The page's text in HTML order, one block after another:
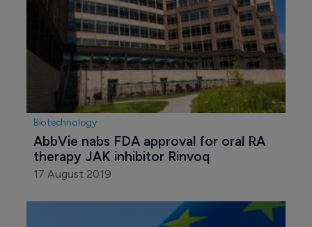
Biotechnology
AbbVie nabs FDA approval for oral RA
therapy JAK inhibitor Rinvoq
17 August 2019